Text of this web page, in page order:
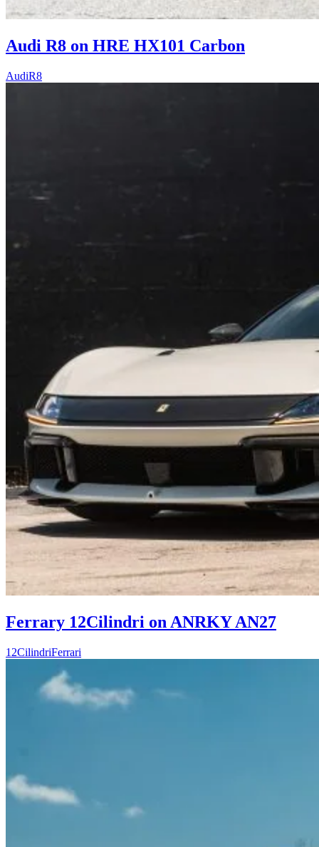
Audi R8 on HRE HX101 Carbon
AudiR8
Ferrary 12Cilindri on ANRKY AN27
12CilindriFerrari